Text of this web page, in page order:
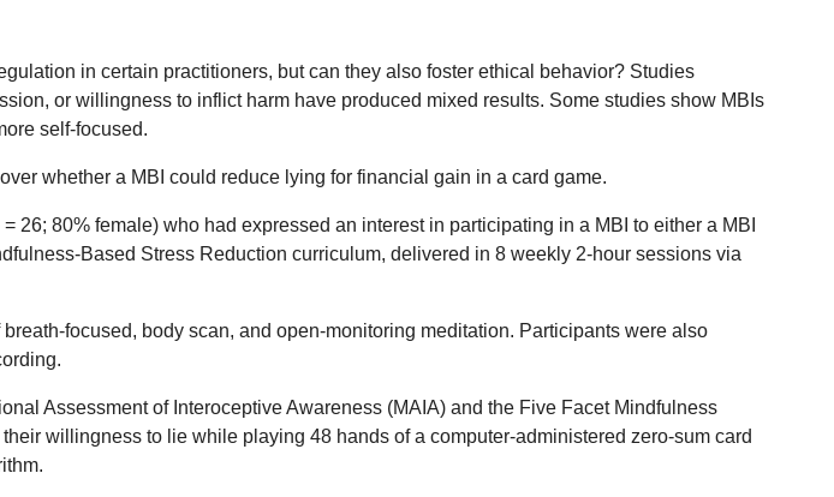
in certain practitioners, but can they also foster ethical behavior? Studies
or willingness to inflict harm have produced mixed results. Some studies show MBIs
self-focused.
whether a MBI could reduce lying for financial gain in a card game.
80% female) who had expressed an interest in participating in a MBI to either a MBI
Based Stress Reduction curriculum, delivered in 8 weekly 2-hour sessions via
focused, body scan, and open-monitoring meditation. Participants were also
Assessment of Interoceptive Awareness (MAIA) and the Five Facet Mindfulness
willingness to lie while playing 48 hands of a computer-administered zero-sum card